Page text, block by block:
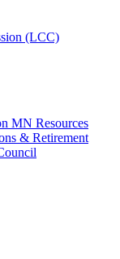
(LCC)
MN Resources
& Retirement